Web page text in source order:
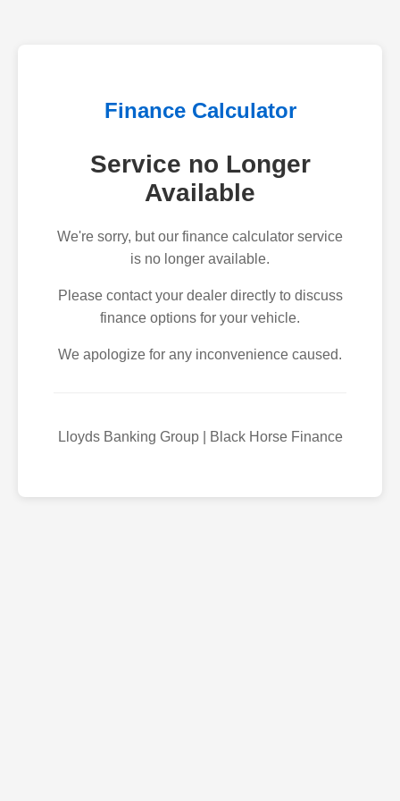
Finance Calculator
Service no Longer
Available
We're sorry, but our finance calculator service
is no longer available.
Please contact your dealer directly to discuss
finance options for your vehicle.
We apologize for any inconvenience caused.
Lloyds Banking Group | Black Horse Finance